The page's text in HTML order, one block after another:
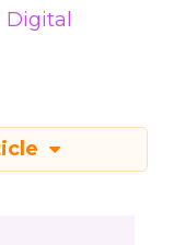
Digital